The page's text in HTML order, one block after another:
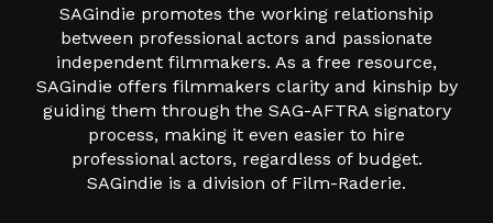
SAGindie promotes the working relationship
between professional actors and passionate
independent filmmakers. As a free resource,
SAGindie offers filmmakers clarity and kinship by
guiding them through the SAG-AFTRA signatory
process, making it even easier to hire
professional actors, regardless of budget.
SAGindie is a division of Film-Raderie.